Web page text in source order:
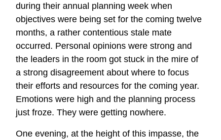
during their annual planning week when
objectives were being set for the coming twelve
months, a rather contentious stale mate
occurred. Personal opinions were strong and
the leaders in the room got stuck in the mire of
a strong disagreement about where to focus
their efforts and resources for the coming year.
Emotions were high and the planning process
just froze. They were getting nowhere.
One evening, at the height of this impasse, the